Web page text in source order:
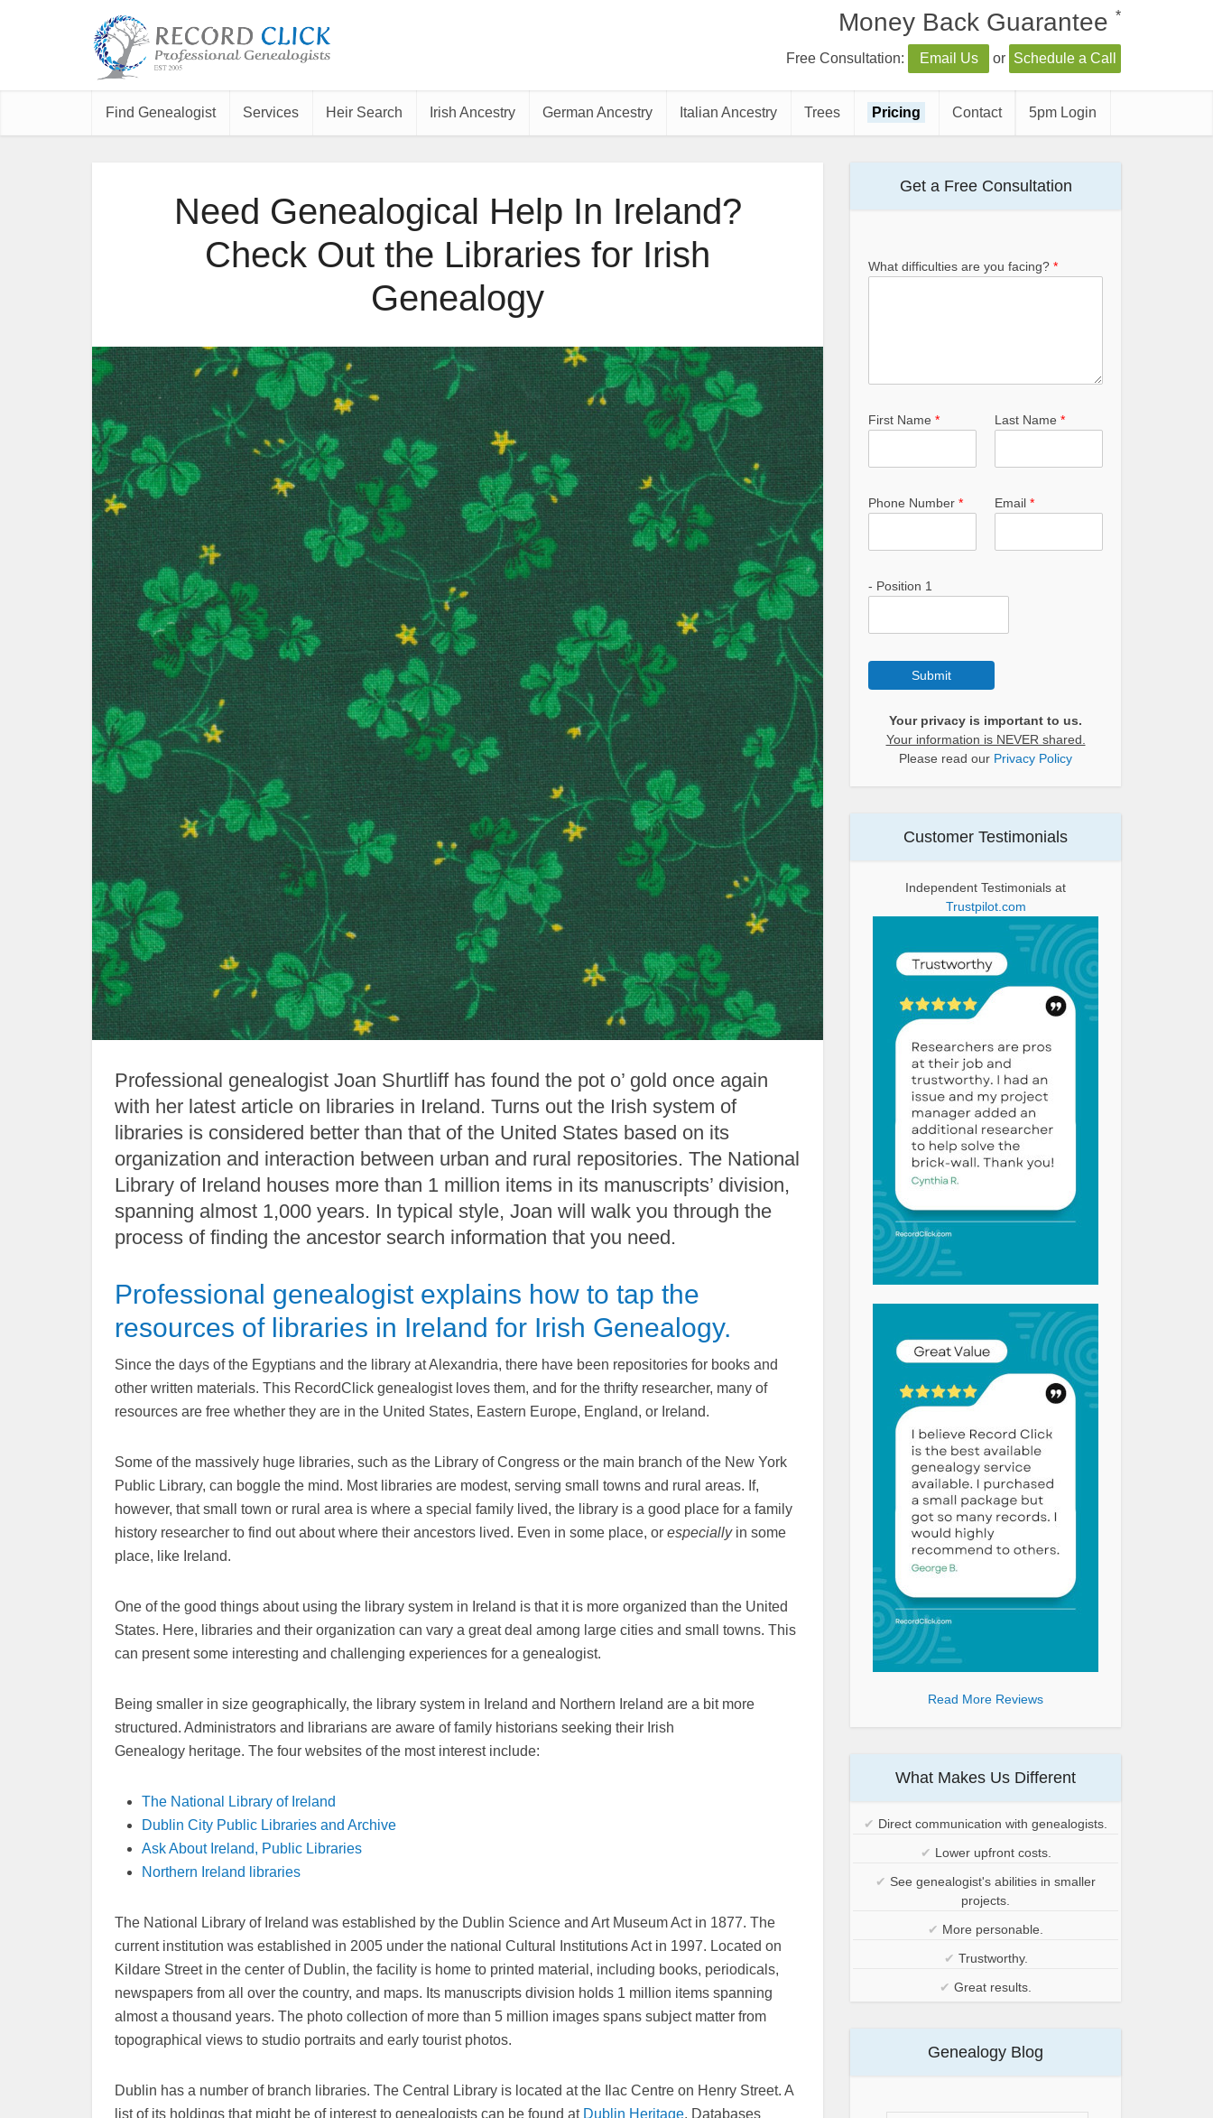
Money Back Guarantee *
Free Consultation: Email Us or Schedule a Call
Find Genealogist Services Heir Search Irish Ancestry German Ancestry Italian Ancestry Trees Pricing Contact 5pm Login
Need Genealogical Help In Ireland?
Check Out the Libraries for Irish
Genealogy
Professional genealogist Joan Shurtliff has found the pot o’ gold once again
with her latest article on libraries in Ireland. Turns out the Irish system of
libraries is considered better than that of the United States based on its
organization and interaction between urban and rural repositories. The National
Library of Ireland houses more than 1 million items in its manuscripts’ division,
spanning almost 1,000 years. In typical style, Joan will walk you through the
process of finding the ancestor search information that you need.
Professional genealogist explains how to tap the
resources of libraries in Ireland for Irish Genealogy.
Since the days of the Egyptians and the library at Alexandria, there have been repositories for books and
other written materials. This RecordClick genealogist loves them, and for the thrifty researcher, many of
resources are free whether they are in the United States, Eastern Europe, England, or Ireland.
Some of the massively huge libraries, such as the Library of Congress or the main branch of the New York
Public Library, can boggle the mind. Most libraries are modest, serving small towns and rural areas. If,
however, that small town or rural area is where a special family lived, the library is a good place for a family
history researcher to find out about where their ancestors lived. Even in some place, or especiallyin some
place, like Ireland.
One of the good things about using the library system in Ireland is that it is more organized than the United
States. Here, libraries and their organization can vary a great deal among large cities and small towns. This
can present some interesting and challenging experiences for a genealogist.
Being smaller in size geographically, the library system in Ireland and Northern Ireland are a bit more
structured. Administrators and librarians are aware of family historians seeking their Irish
Genealogy heritage. The four websites of the most interest include:
The National Library of Ireland
Dublin City Public Libraries and Archive
Ask About Ireland, Public Libraries
Northern Ireland libraries
The National Library of Ireland was established by the Dublin Science and Art Museum Act in 1877. The
current institution was established in 2005 under the national Cultural Institutions Act in 1997. Located on
Kildare Street in the center of Dublin, the facility is home to printed material, including books, periodicals,
newspapers from all over the country, and maps. Its manuscripts division holds 1 million items spanning
almost a thousand years. The photo collection of more than 5 million images spans subject matter from
topographical views to studio portraits and early tourist photos.
Dublin has a number of branch libraries. The Central Library is located at the Ilac Centre on Henry Street. A
list of its holdings that might be of interest to genealogists can be found at Dublin Heritage. Databases
Get a Free Consultation
What difficulties are you facing? *
First Name * Last Name *
Phone Number * Email *
- Position 1
Submit
Your privacy is important to us.
Your information is NEVER shared.
Please read our Privacy Policy
Customer Testimonials
Independent Testimonials at
Trustpilot.com
Read More Reviews
What Makes Us Different
✔ Direct communication with genealogists.
✔ Lower upfront costs.
✔ See genealogist's abilities in smaller
projects.
✔ More personable.
✔ Trustworthy.
✔ Great results.
Genealogy Blog